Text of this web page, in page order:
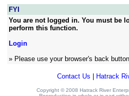
FYI
You are not logged in. You must be
perform this function.
Login
» Please use your browser's back
Contact Us Hatrack
Copyright © 2008 Hatrack River